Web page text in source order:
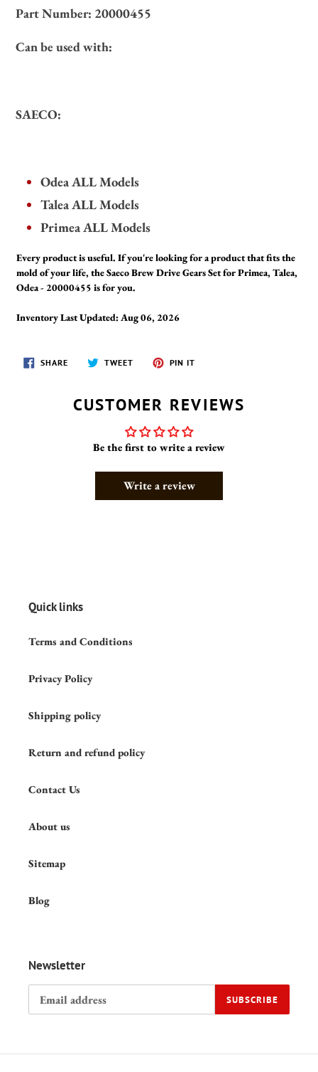
cart
Part Number: 20000455
Can be used with:
SAECO:
Odea ALL Models
Talea ALL Models
Primea ALL Models
Every product is useful. If you're looking for a product that fits the
mold of your life, the Saeco Brew Drive Gears Set for Primea, Talea,
Odea - 20000455 is for you.
Inventory Last Updated: Aug 06, 2026
SHARESHARE
ON
TWEETTWEET
PIN IT
CUSTOMER REVIEWS
Be the first to write a review
Write a review
Quick links
Terms and Conditions
Privacy Policy
Shipping policy
Return and refund policy
Contact Us
About us
Sitemap
Blog
Newsletter
SUBSCRIBE